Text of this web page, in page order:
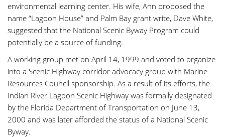
environmental learning center. His wife, Ann proposed the
name “Lagoon House” and Palm Bay grant write, Dave White,
suggested that the National Scenic Byway Program could
potentially be a source of funding.
A working group met on April 14, 1999 and voted to organize
into a Scenic Highway corridor advocacy group with Marine
Resources Council sponsorship. As a result of its efforts, the
Indian River Lagoon Scenic Highway was formally designated
by the Florida Department of Transportation on June 13,
2000 and was later afforded the status of a National Scenic
Byway.